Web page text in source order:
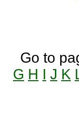
Go to
G H I J K